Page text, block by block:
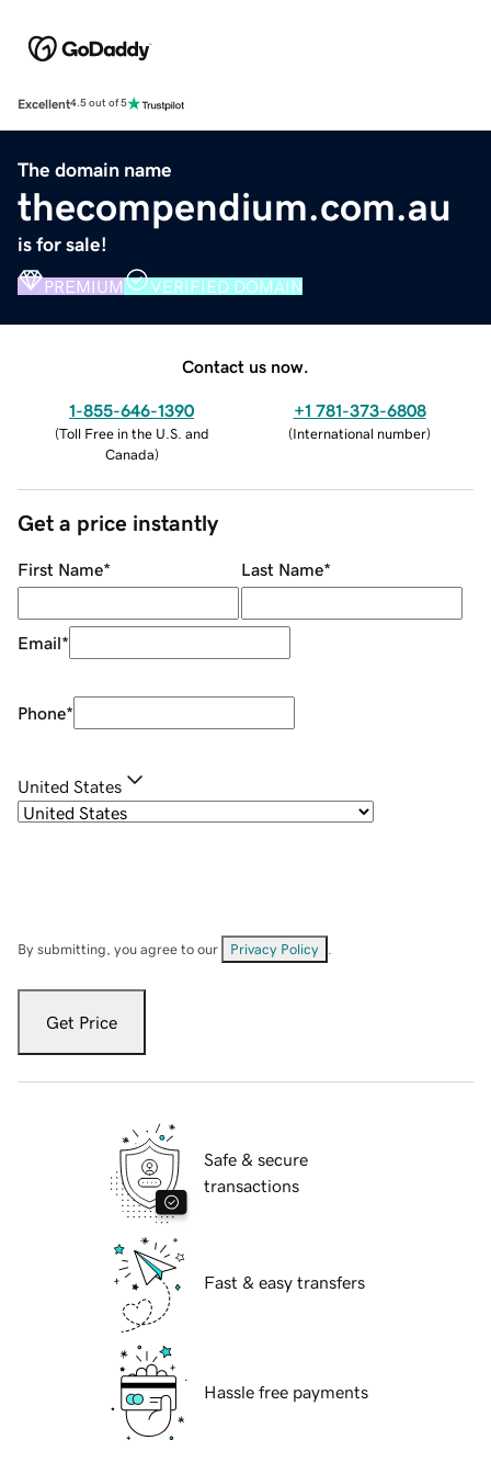
Excellent4.5 out of 5
The domain name
thecompendium.com.au
is for sale!
PREMIUM VERIFIED DOMAIN
Contact us now.
1-855-646-1390
(Toll Free in the U.S. and
Canada)
+1 781-373-6808
(International number)
Get a price instantly
First Name* Last Name*
Email*
Phone*
United States
By submitting, you agree to our Privacy Policy
Get Price
Safe & secure
transactions
Fast & easy transfers
Hassle free payments